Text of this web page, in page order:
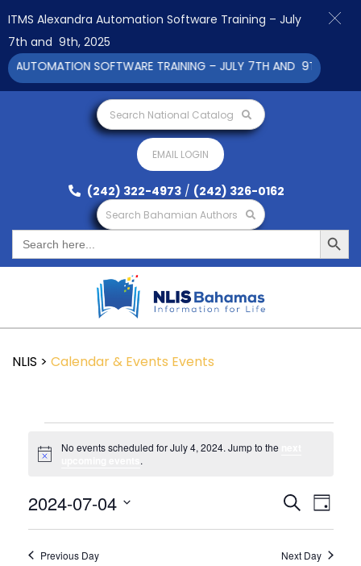
Search National Catalog
EMAIL LOGIN
(242) 322-4973 / (242) 326-0162
Search Bahamian Authors
Search
for:
Search Button
NLIS > Calendar & Events Events
Notice
No events scheduled for July 4, 2024. Jump to the
.
Events
Views
SearchEvent
Day
2024-07-04
Previous Day Next Day
ITMS Alexandra Automation Software Training – July
7th and 9th, 2025
AUTOMATION SOFTWARE TRAINING – JULY 7TH AND 9TH 2025